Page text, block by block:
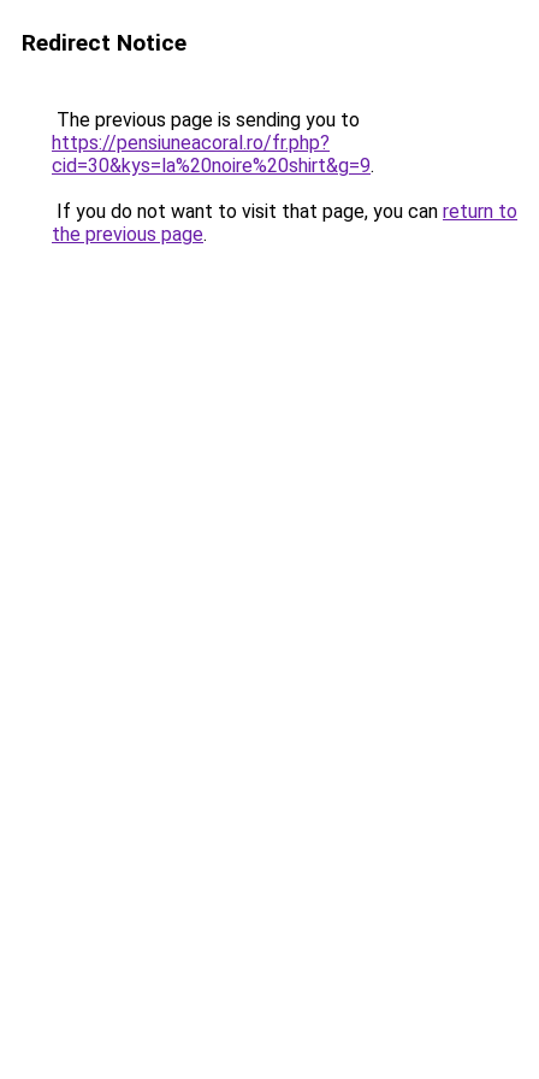
Redirect Notice
The previous page is sending you to
https://pensiuneacoral.ro/fr.php?
cid=30&kys=la%20noire%20shirt&g=9.
If you do not want to visit that page, you can return to
the previous page.